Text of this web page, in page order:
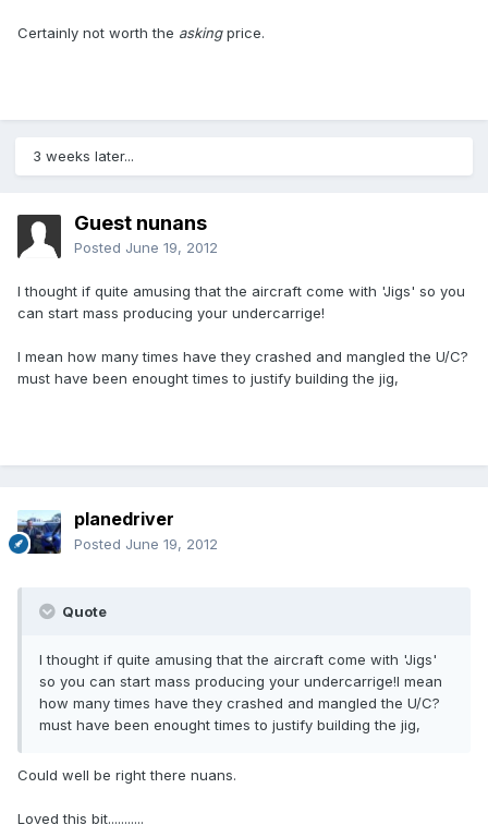
Certainly not worth the askingprice.
3 weeks later...
Guest nunans
Posted June 19, 2012
I thought if quite amusing that the aircraft come with 'Jigs' so you
can start mass producing your undercarrige!
I mean how many times have they crashed and mangled the U/C?
must have been enought times to justify building the jig,
planedriver
Posted June 19, 2012
Quote
I thought if quite amusing that the aircraft come with 'Jigs'
so you can start mass producing your undercarrige!I mean
how many times have they crashed and mangled the U/C?
must have been enought times to justify building the jig,
Could well be right there nuans.
Loved this bit...........